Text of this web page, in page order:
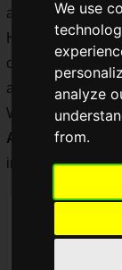
We use
analyze
from.
announcement of
However, in
official website
announced.
We were eagerly
April 9, 2021, a
information was